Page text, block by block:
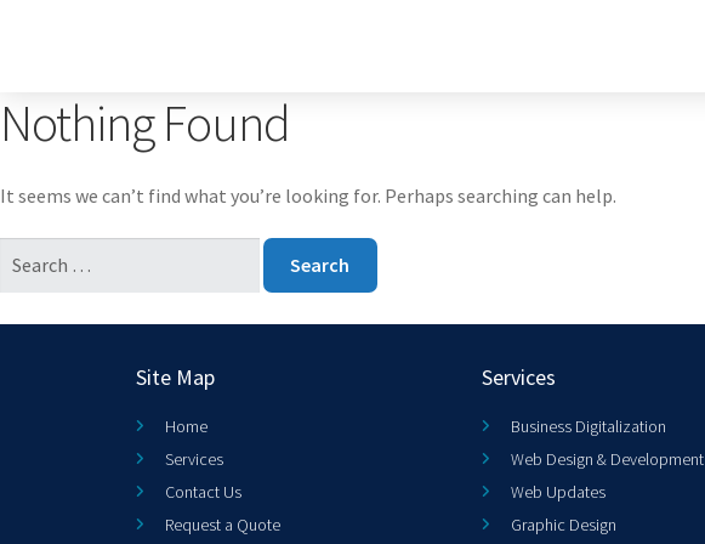
Nothing Found
It seems we can’t find what you’re looking for. Perhaps searching can help.
Site Map
Home
Services
Contact Us
Request a Quote
Services
Business Digitalization
Web Design & Development
Web Updates
Graphic Design